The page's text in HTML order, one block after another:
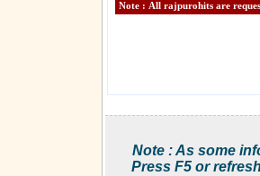
Note : As some
Press F5 or